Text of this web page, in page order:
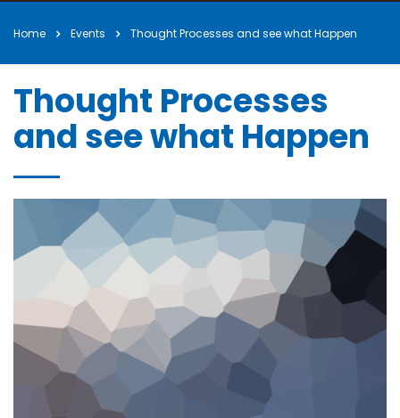
Xikka Pro – Commerce équitable ... mai 15, 2023
Bonne et Heureuse Année à tous nos Clients et
Partena ...
Home Events Thought Processes and see what Happen
Thought Processes
and see what Happen